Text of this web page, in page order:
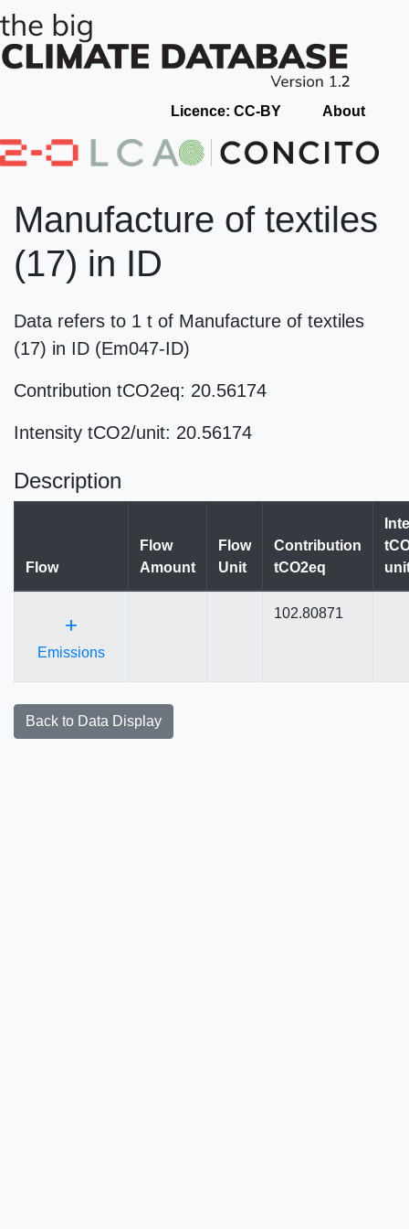
Licence: CC-BY About
Manufacture of textiles
(17) in ID
Data refers to 1 t of Manufacture of textiles
(17) in ID (Em047-ID)
Contribution tCO2eq: 20.56174
Intensity tCO2/unit: 20.56174
Description
Flow
Flow
Amount
Flow
Unit
Contribution
tCO2eq
+
Emissions
102.80871
Back to Data Display